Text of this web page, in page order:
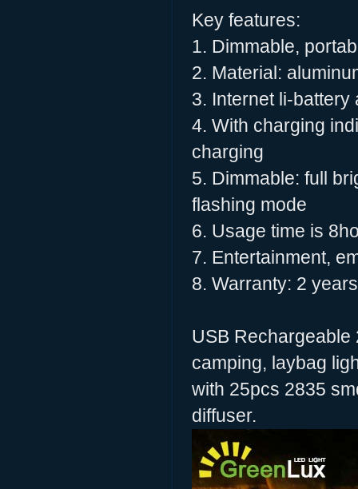
Key features:
1. Dimmable,
2. Material:
3. Internet li-
4. With charging
charging
5. Dimmable: full
flashing mode
6. Usage time is
7. Entertainment,
8. Warranty: 2
USB Rechargeable
camping, laybag
with 25pcs 2835
diffuser.